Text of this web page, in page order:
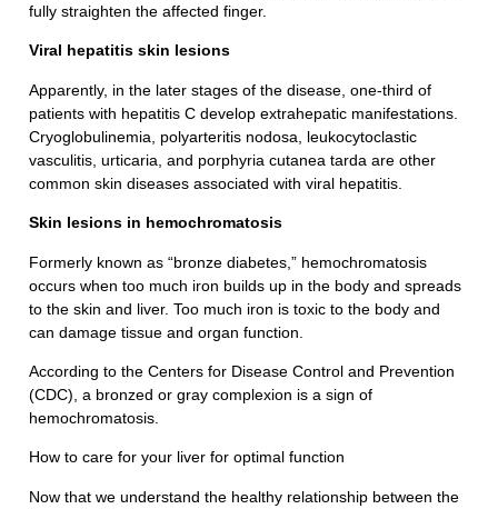
fully straighten the affected finger.
Viral hepatitis skin lesions
Apparently, in the later stages of the disease, one-third of
patients with hepatitis C develop extrahepatic manifestations.
Cryoglobulinemia, polyarteritis nodosa, leukocytoclastic
vasculitis, urticaria, and porphyria cutanea tarda are other
common skin diseases associated with viral hepatitis.
Skin lesions in hemochromatosis
Formerly known as “bronze diabetes,” hemochromatosis
occurs when too much iron builds up in the body and spreads
to the skin and liver. Too much iron is toxic to the body and
can damage tissue and organ function.
According to the Centers for Disease Control and Prevention
(CDC), a bronzed or gray complexion is a sign of
hemochromatosis.
How to care for your liver for optimal function
Now that we understand the healthy relationship between the